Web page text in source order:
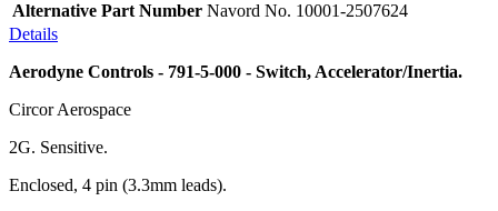
Alternative Part Number Navord No. 10001-2507624
Details
Aerodyne Controls - 791-5-000 - Switch, Accelerator/Inertia.
Circor Aerospace
2G. Sensitive.
Enclosed, 4 pin (3.3mm leads).